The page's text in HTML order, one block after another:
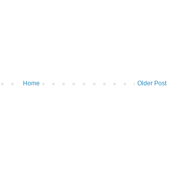
Older Post
Home